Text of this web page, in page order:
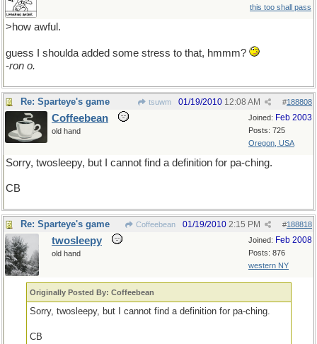
this too shall pass
>how awful.
guess I shoulda added some stress to that, hmmm?
-ron o.
Re: Sparteye's game tsuwm #188808
01/19/2010 12:08 AM
Joined: Feb 2003
Posts: 725
Oregon, USA
Coffeebean
old hand
Sorry, twosleepy, but I cannot find a definition for pa-ching.
CB
Re: Sparteye's game Coffeebean #188818
01/19/2010 2:15 PM
Joined: Feb 2008
Posts: 876
western NY
twosleepy
old hand
Originally Posted By: Coffeebean
Sorry, twosleepy, but I cannot find a definition for pa-ching.
CB